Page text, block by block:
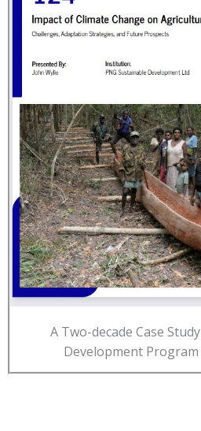
A Two-decade Case
Development Program